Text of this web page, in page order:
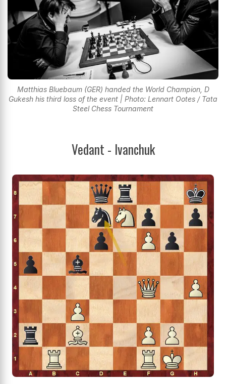
Matthias Bluebaum (GER) handed the World Champion, D
Gukesh his third loss of the event | Photo: Lennart Ootes / Tata
Steel Chess Tournament
Vedant - Ivanchuk